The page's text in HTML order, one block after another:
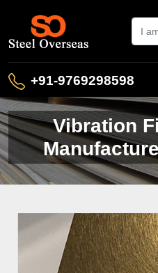
+91-9769298598
Vibration